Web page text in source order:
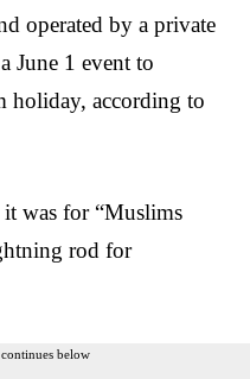
operated by a private
June 1 event to
holiday, according to
was for “Muslims
rod for
below